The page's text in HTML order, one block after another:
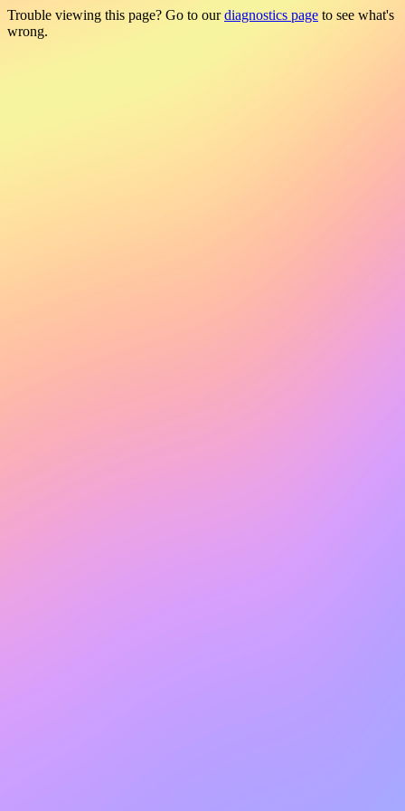
Trouble viewing this page? Go to ourdiagnostics page to see what's
wrong.